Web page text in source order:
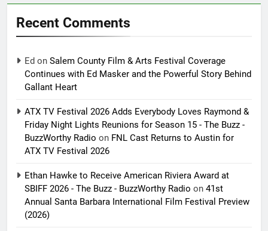
Recent Comments
Ed on Salem County Film & Arts Festival Coverage
Continues with Ed Masker and the Powerful Story Behind
Gallant Heart
ATX TV Festival 2026 Adds Everybody Loves Raymond &
Friday Night Lights Reunions for Season 15 - The Buzz -
BuzzWorthy Radio on FNL Cast Returns to Austin for
ATX TV Festival 2026
Ethan Hawke to Receive American Riviera Award at
SBIFF 2026 - The Buzz - BuzzWorthy Radio on 41st
Annual Santa Barbara International Film Festival Preview
(2026)